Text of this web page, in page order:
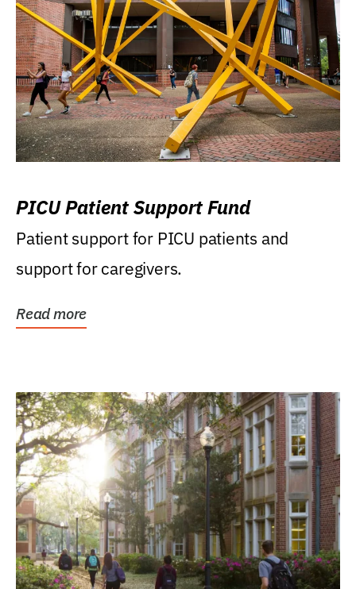
PICU Patient Support Fund
Patient support for PICU patients and
support for caregivers.
Read more